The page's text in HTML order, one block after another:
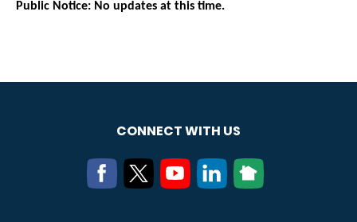
Public Notice: No updates at this time.
CONNECT WITH US